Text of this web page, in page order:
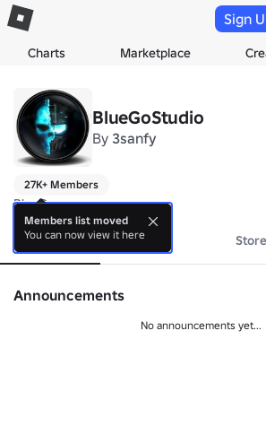
Charts Marketplace
Sign
BlueGoStudio
By 3sanfy
27K+ Members
BlueGo
About Events Store
Announcements
No announcements yet...
Members list moved
You can now view it here